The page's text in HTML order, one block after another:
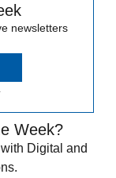
newsletters
Week?
Digital and